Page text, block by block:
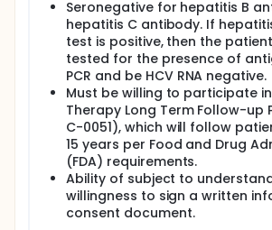
favorable, the treatments can
significant life-long morbidity.
Neoadjuvant therapy is an
investigation. The goal of
this setting is to reduce the risk of
recurrence and permit the study
intensified definitive treatment
disease.
E7 TCR T cells have
clinical activity in treatment-
metastatic HPV+ cancers.
Objectives:
Seronegative for hepatitis B
hepatitis C antibody. If
test is positive, then the
tested for the presence of
PCR and be HCV RNA negative.
Must be willing to participate
Therapy Long Term Follow-
C-0051), which will follow
15 years per Food and Drug
(FDA) requirements.
Ability of subject to
willingness to sign a written
consent document.